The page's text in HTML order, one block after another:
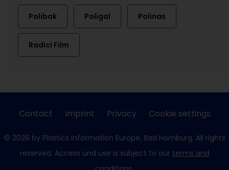
Polibak Poligal Polinas
Radici Film
Contact Imprint Privacy Cookie settings
© 2026 by Plastics Information Europe, Bad Homburg. All rights
reserved. Access und use is subject to our terms and